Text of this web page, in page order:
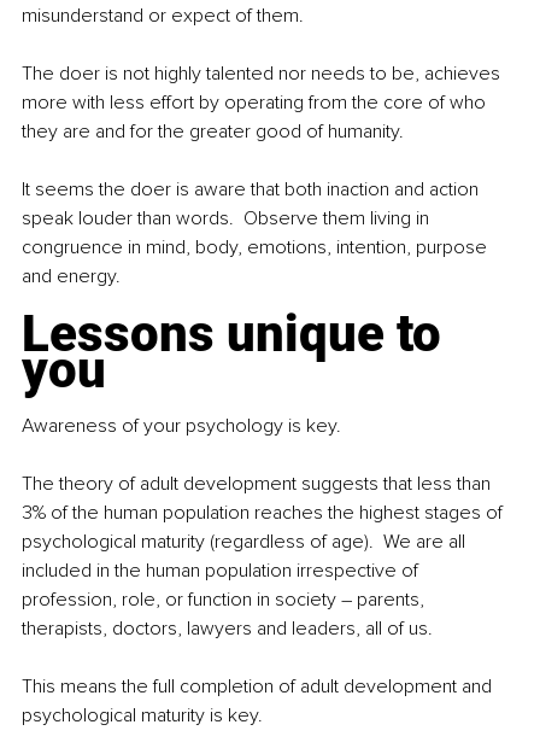
misunderstand or expect of them.
The doer is not highly talented nor needs to be, achieves
more with less effort by operating from the core of who
they are and for the greater good of humanity.
It seems the doer is aware that both inaction and action
speak louder than words.  Observe them living in
congruence in mind, body, emotions, intention, purpose
and energy.
Lessons unique to
you
Awareness of your psychology is key.
The theory of adult development suggests that less than
3% of the human population reaches the highest stages of
psychological maturity (regardless of age).  We are all
included in the human population irrespective of
profession, role, or function in society – parents,
therapists, doctors, lawyers and leaders, all of us.
This means the full completion of adult development and
psychological maturity is key.